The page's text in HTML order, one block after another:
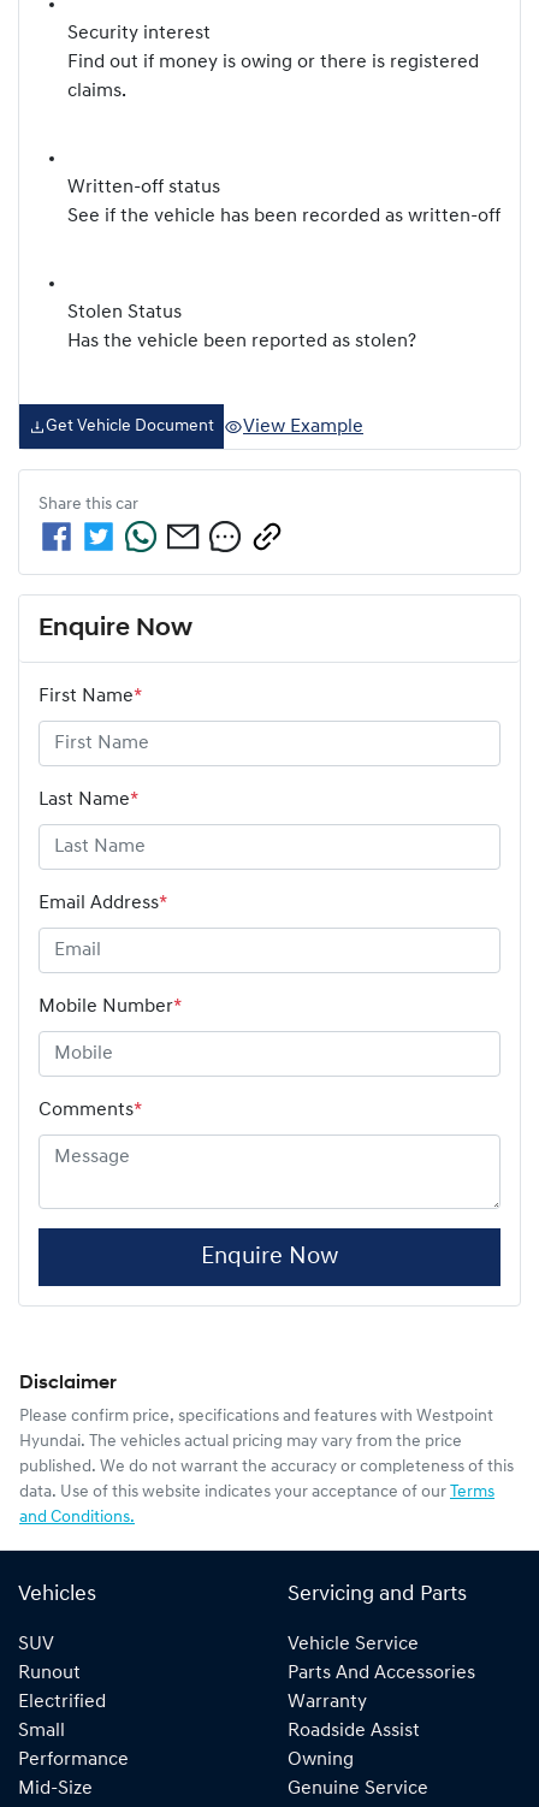
Security interest
Find out if money is owing or there is registered
claims.
Written-off status
See if the vehicle has been recorded as written-off
Stolen Status
Has the vehicle been reported as stolen?
Get Vehicle Document View Example
Share this car
Enquire Now
First Name*
Last Name*
Email Address*
Mobile Number*
Comments*
Enquire Now
Disclaimer
Please confirm price, specifications and features with Westpoint
Hyundai. The vehicles actual pricing may vary from the price
published. We do not warrant the accuracy or completeness of this
data. Use of this website indicates your acceptance of our Terms
and Conditions.
Vehicles
SUV
Runout
Electrified
Small
Performance
Mid-Size
Servicing and Parts
Vehicle Service
Parts And Accessories
Warranty
Roadside Assist
Owning
Genuine Service